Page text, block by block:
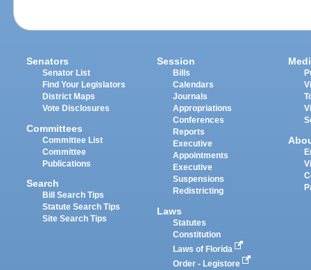
Senators
Senator List
Find Your Legislators
District Maps
Vote Disclosures
Committees
Committee List
Committee
Publications
Search
Bill Search Tips
Statute Search Tips
Site Search Tips
Session
Bills
Calendars
Journals
Appropriations
Conferences
Reports
Executive
Appointments
Executive
Suspensions
Redistricting
Laws
Statutes
Constitution
Laws of Florida
Order - Legistore